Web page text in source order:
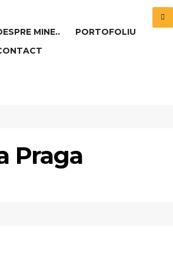
MINE..
PORTOFOLIU
Praga